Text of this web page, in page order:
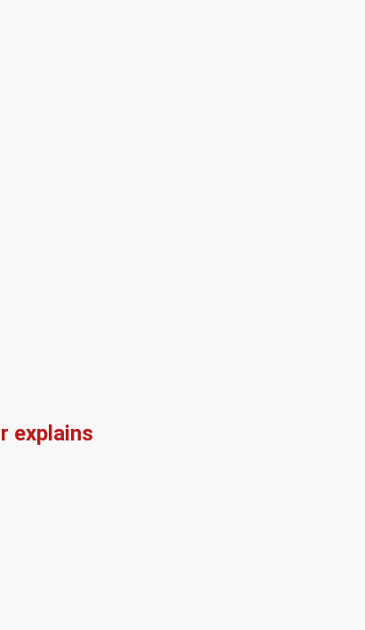
explains